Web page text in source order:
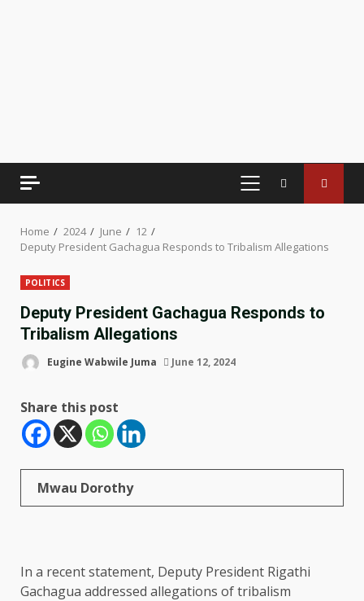
PRIMARY
Home 2024 June
12
Deputy President Gachagua Responds to Tribalism Allegations
POLITICS
Deputy President Gachagua Responds to
Tribalism Allegations
Eugine Wabwile Juma June 12, 2024
Share this post
Mwau Dorothy
In a recent statement, Deputy President Rigathi
Gachagua addressed allegations of tribalism